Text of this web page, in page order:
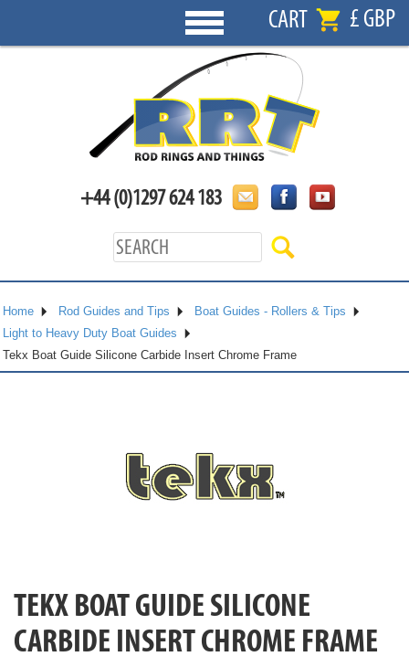
CART £ GBP
+44 (0)1297 624 183
Home Rod Guides and Tips
Boat Guides - Rollers & Tips
Light to Heavy Duty Boat Guides
Tekx Boat Guide Silicone Carbide Insert Chrome Frame
TEKX BOAT GUIDE SILICONE
CARBIDE INSERT CHROME FRAME